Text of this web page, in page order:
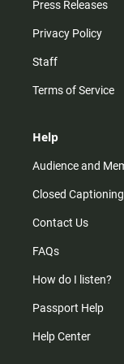
Press Releases
Privacy Policy
Staff
Terms of Service
Help
Audience and
Closed Captioning
Contact Us
FAQs
How do I listen?
Passport Help
Help Center